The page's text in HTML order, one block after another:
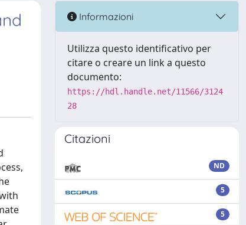
Informazioni
Utilizza questo identificativo per
citare o creare un link a questo
documento:
https://hdl.handle.net/11566/3124
28
Citazioni
ND
5
5